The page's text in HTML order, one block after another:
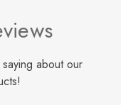
about our